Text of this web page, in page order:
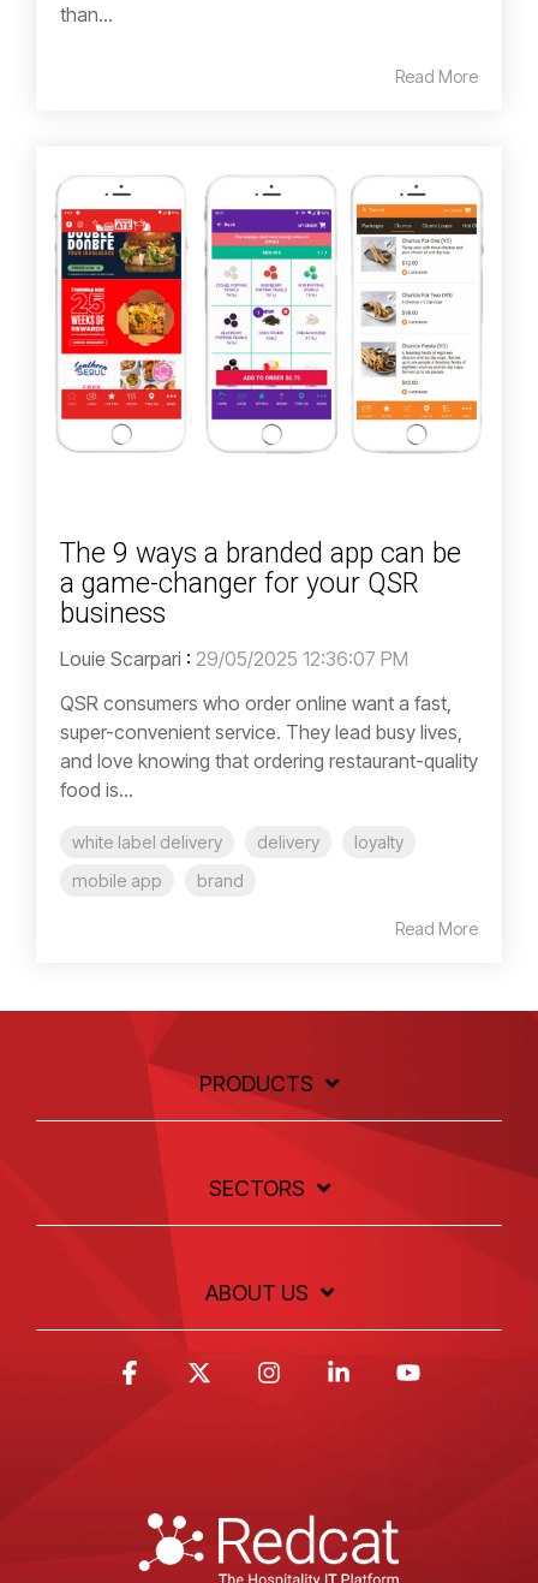
than...
Read More
The 9 ways a branded app can be
a game-changer for your QSR
business
Louie Scarpari : 29/05/2025 12:36:07 PM
QSR consumers who order online want a fast,
super-convenient service. They lead busy lives,
and love knowing that ordering restaurant-quality
food is...
white label delivery delivery
loyalty
mobile app
brand
Read More
PRODUCTS
SECTORS
ABOUT US
Facebook InstagramLinkedin